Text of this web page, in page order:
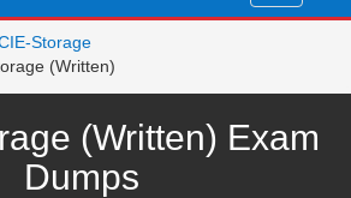
Storage
(Written)
(Written) Exam
Dumps